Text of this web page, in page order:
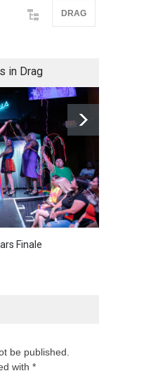
DRAG
in Drag
Finale
be published.
with *